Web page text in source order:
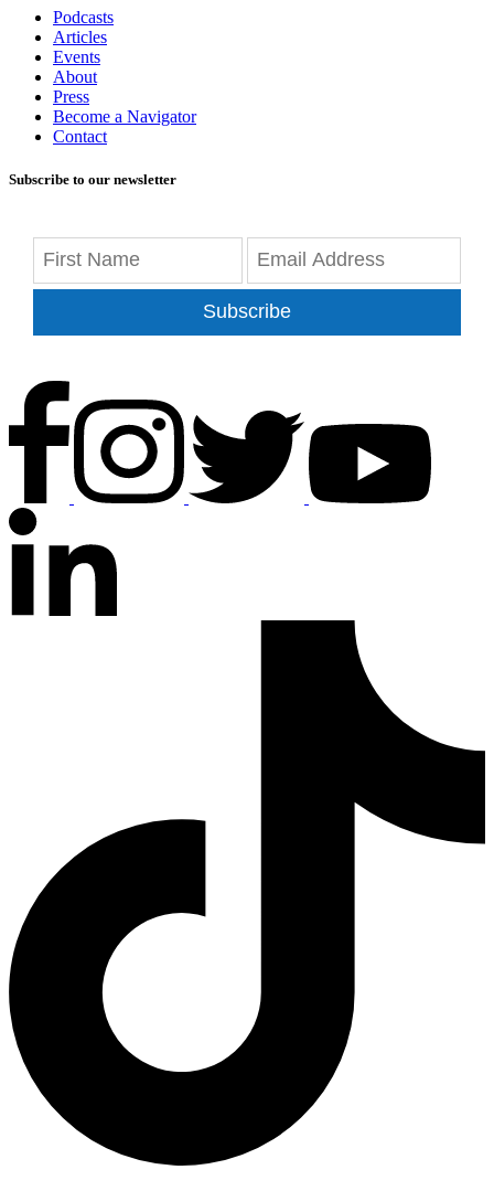
Podcasts
Articles
Events
About
Press
Become a Navigator
Contact
Subscribe to our newsletter
Subscribe